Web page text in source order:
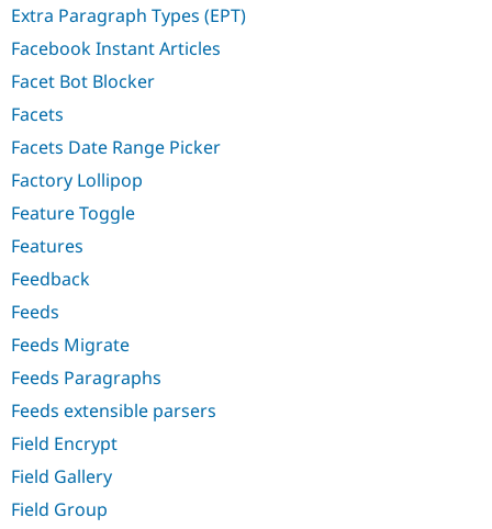
Extra Paragraph Types (EPT)
Facebook Instant Articles
Facet Bot Blocker
Facets
Facets Date Range Picker
Factory Lollipop
Feature Toggle
Features
Feedback
Feeds
Feeds Migrate
Feeds Paragraphs
Feeds extensible parsers
Field Encrypt
Field Gallery
Field Group